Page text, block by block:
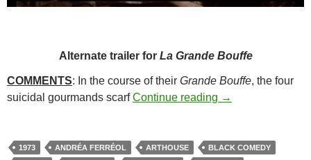
Alternate trailer for La Grande Bouffe
COMMENTS: In the course of their Grande Bouffe, the four
suicidal gourmands scarfContinue reading 106. LA
→
1973 ANDRÉA FERRÉOL ARTHOUSE
BLACK COMEDY